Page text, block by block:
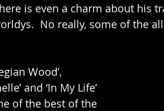
is even a charm about his
No really, some of the
Wood’,
and ‘In My Life’
of the best of the